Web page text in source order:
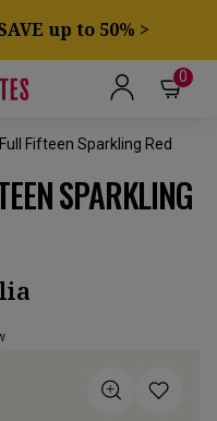
up to 50% >
0
Fifteen Sparkling Red
SPARKLING